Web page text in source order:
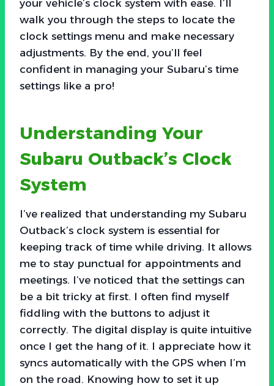
your vehicle’s clock system with ease. I’ll
walk you through the steps to locate the
clock settings menu and make necessary
adjustments. By the end, you’ll feel
confident in managing your Subaru’s time
settings like a pro!
Understanding Your
Subaru Outback’s Clock
System
I’ve realized that understanding my Subaru
Outback’s clock system is essential for
keeping track of time while driving. It allows
me to stay punctual for appointments and
meetings. I’ve noticed that the settings can
be a bit tricky at first. I often find myself
fiddling with the buttons to adjust it
correctly. The digital display is quite intuitive
once I get the hang of it. I appreciate how it
syncs automatically with the GPS when I’m
on the road. Knowing how to set it up